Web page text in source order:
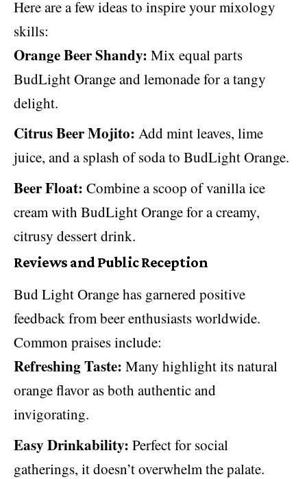
Here are a few ideas to inspire your mixology
skills:
Orange Beer Shandy: Mix equal parts
BudLight Orange and lemonade for a tangy
delight.
Citrus Beer Mojito: Add mint leaves, lime
juice, and a splash of soda to BudLight Orange.
Beer Float: Combine a scoop of vanilla ice
cream with BudLight Orange for a creamy,
citrusy dessert drink.
Reviews and Public Reception
Bud Light Orange has garnered positive
feedback from beer enthusiasts worldwide.
Common praises include:
Refreshing Taste: Many highlight its natural
orange flavor as both authentic and
invigorating.
Easy Drinkability: Perfect for social
gatherings, it doesn’t overwhelm the palate.